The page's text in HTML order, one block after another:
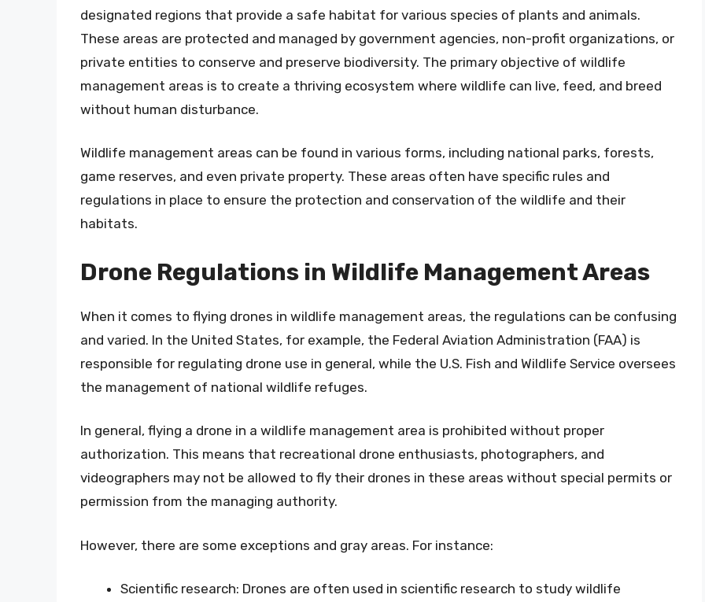
designated regions that provide a safe habitat for various species of plants and animals.
These areas are protected and managed by government agencies, non-profit organizations, or
private entities to conserve and preserve biodiversity. The primary objective of wildlife
management areas is to create a thriving ecosystem where wildlife can live, feed, and breed
without human disturbance.
Wildlife management areas can be found in various forms, including national parks, forests,
game reserves, and even private property. These areas often have specific rules and
regulations in place to ensure the protection and conservation of the wildlife and their
habitats.
Drone Regulations in Wildlife Management Areas
When it comes to flying drones in wildlife management areas, the regulations can be confusing
and varied. In the United States, for example, the Federal Aviation Administration (FAA) is
responsible for regulating drone use in general, while the U.S. Fish and Wildlife Service oversees
the management of national wildlife refuges.
In general, flying a drone in a wildlife management area is prohibited without proper
authorization. This means that recreational drone enthusiasts, photographers, and
videographers may not be allowed to fly their drones in these areas without special permits or
permission from the managing authority.
However, there are some exceptions and gray areas. For instance:
Scientific research: Drones are often used in scientific research to study wildlife